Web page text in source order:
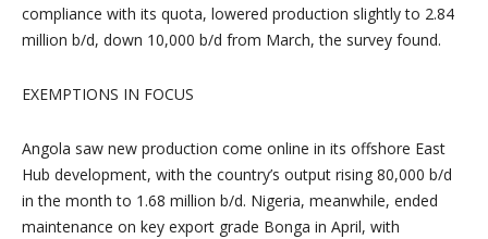
compliance with its quota, lowered production slightly to 2.84
million b/d, down 10,000 b/d from March, the survey found.
EXEMPTIONS IN FOCUS
Angola saw new production come online in its offshore East
Hub development, with the country’s output rising 80,000 b/d
in the month to 1.68 million b/d. Nigeria, meanwhile, ended
maintenance on key export grade Bonga in April, with